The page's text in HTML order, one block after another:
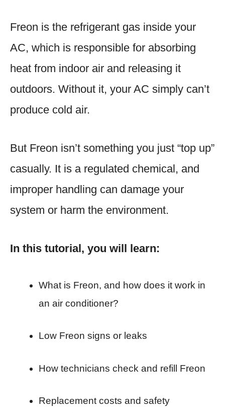
Freon is the refrigerant gas inside your
AC, which is responsible for absorbing
heat from indoor air and releasing it
outdoors. Without it, your AC simply can’t
produce cold air.
But Freon isn’t something you just “top up”
casually. It is a regulated chemical, and
improper handling can damage your
system or harm the environment.
In this tutorial, you will learn:
What is Freon, and how does it work in
an air conditioner?
Low Freon signs or leaks
How technicians check and refill Freon
Replacement costs and safety